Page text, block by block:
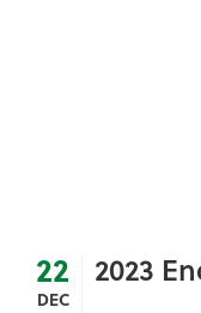
22
DEC
2023